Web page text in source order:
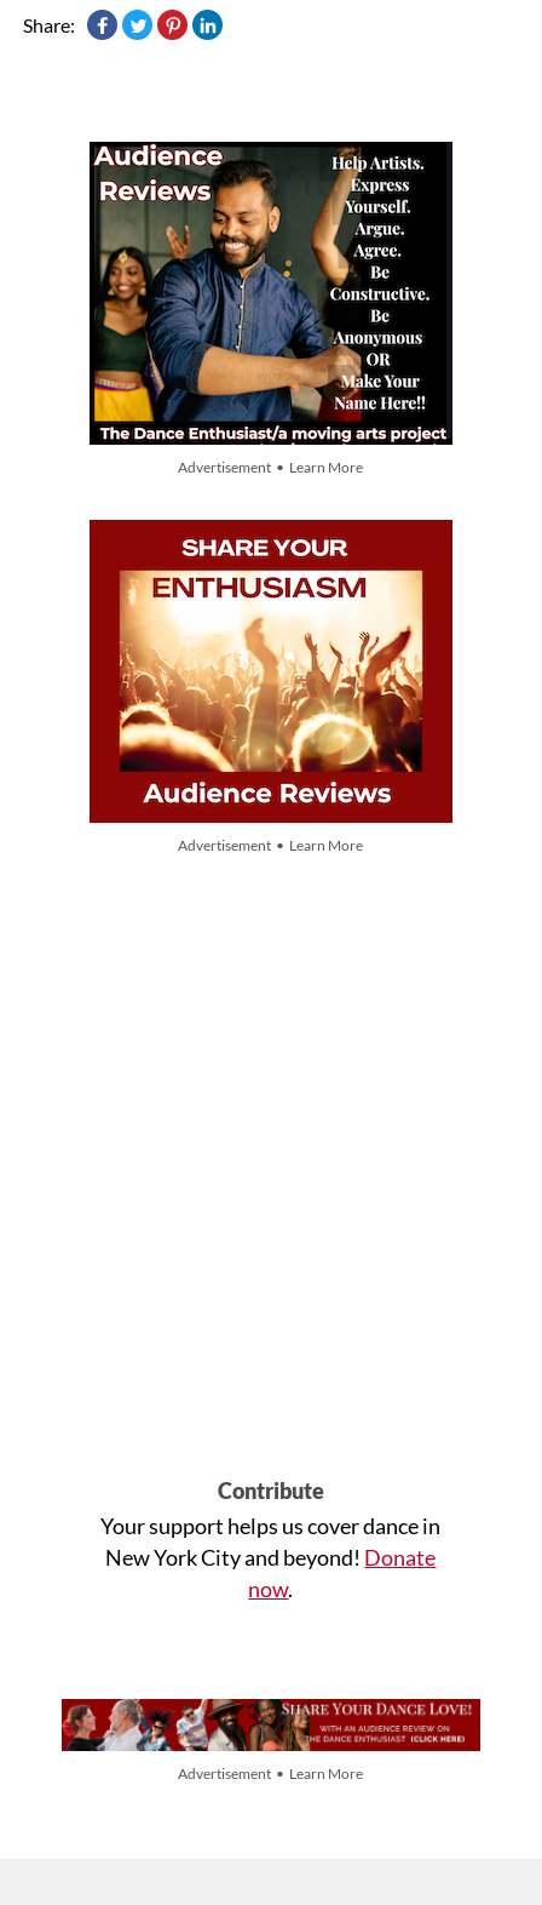
Share:
Advertisement • Learn More
Advertisement • Learn More
Contribute
Your support helps us cover dance in
New York City and beyond! Donate
now.
Advertisement • Learn More